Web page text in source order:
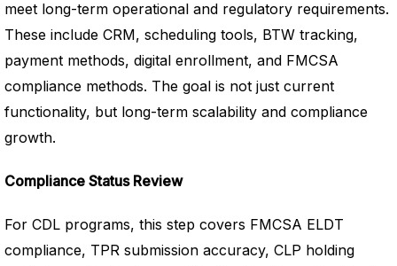
meet long-term operational and regulatory requirements.
These include CRM, scheduling tools, BTW tracking,
payment methods, digital enrollment, and FMCSA
compliance methods. The goal is not just current
functionality, but long-term scalability and compliance
growth.
Compliance Status Review
For CDL programs, this step covers FMCSA ELDT
compliance, TPR submission accuracy, CLP holding